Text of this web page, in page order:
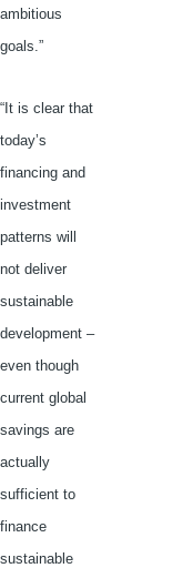
ambitious
goals.”
“It is clear that
today’s
financing and
investment
patterns will
not deliver
sustainable
development –
even though
current global
savings are
actually
sufficient to
finance
sustainable